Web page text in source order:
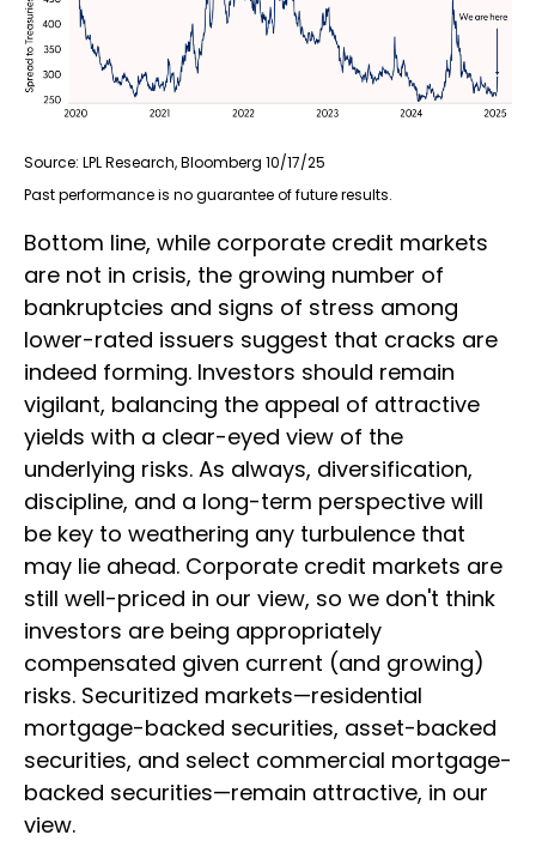
Source: LPL Research, Bloomberg 10/17/25
Past performance is no guarantee of future results.
Bottom line, while corporate credit markets
are not in crisis, the growing number of
bankruptcies and signs of stress among
lower-rated issuers suggest that cracks are
indeed forming. Investors should remain
vigilant, balancing the appeal of attractive
yields with a clear-eyed view of the
underlying risks. As always, diversification,
discipline, and a long-term perspective will
be key to weathering any turbulence that
may lie ahead. Corporate credit markets are
still well-priced in our view, so we don't think
investors are being appropriately
compensated given current (and growing)
risks. Securitized markets—residential
mortgage-backed securities, asset-backed
securities, and select commercial mortgage-
backed securities—remain attractive, in our
view.